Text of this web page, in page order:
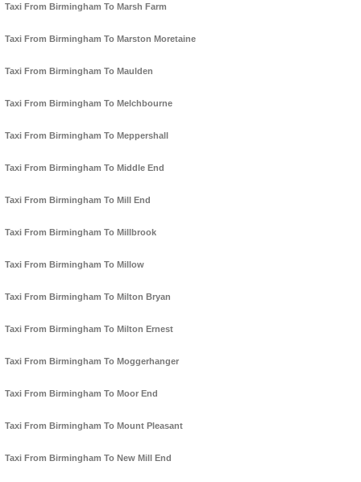
Taxi From Birmingham To Marsh Farm
Taxi From Birmingham To Marston Moretaine
Taxi From Birmingham To Maulden
Taxi From Birmingham To Melchbourne
Taxi From Birmingham To Meppershall
Taxi From Birmingham To Middle End
Taxi From Birmingham To Mill End
Taxi From Birmingham To Millbrook
Taxi From Birmingham To Millow
Taxi From Birmingham To Milton Bryan
Taxi From Birmingham To Milton Ernest
Taxi From Birmingham To Moggerhanger
Taxi From Birmingham To Moor End
Taxi From Birmingham To Mount Pleasant
Taxi From Birmingham To New Mill End